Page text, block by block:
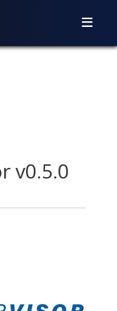
v0.5.0